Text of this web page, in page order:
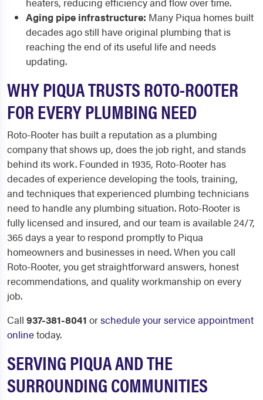
Aging pipe infrastructure: Many Piqua homes built
decades ago still have original plumbing that is
reaching the end of its useful life and needs
updating.
WHY PIQUA TRUSTS ROTO-ROOTER
FOR EVERY PLUMBING NEED
Roto-Rooter has built a reputation as a plumbing
company that shows up, does the job right, and stands
behind its work. Founded in 1935, Roto-Rooter has
decades of experience developing the tools, training,
and techniques that experienced plumbing technicians
need to handle any plumbing situation. Roto-Rooter is
fully licensed and insured, and our team is available 24/7,
365 days a year to respond promptly to Piqua
homeowners and businesses in need. When you call
Roto-Rooter, you get straightforward answers, honest
recommendations, and quality workmanship on every
job.
Call 937-381-8041 orschedule your service appointment
onlinetoday.
SERVING PIQUA AND THE
SURROUNDING COMMUNITIES